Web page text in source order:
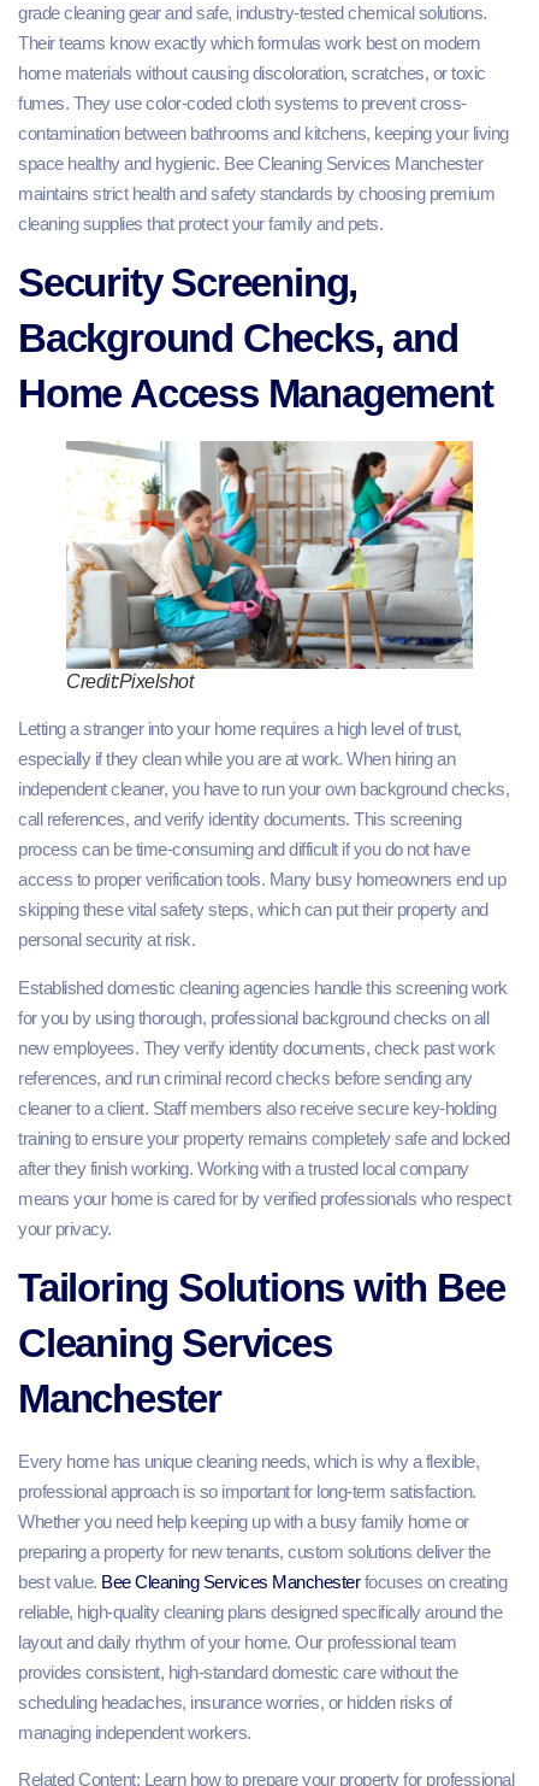
grade cleaning gear and safe, industry-tested chemical solutions.
Their teams know exactly which formulas work best on modern
home materials without causing discoloration, scratches, or toxic
fumes. They use color-coded cloth systems to prevent cross-
contamination between bathrooms and kitchens, keeping your living
space healthy and hygienic. Bee Cleaning Services Manchester
maintains strict health and safety standards by choosing premium
cleaning supplies that protect your family and pets.
Security Screening,
Background Checks, and
Home Access Management
Credit:Pixelshot
Letting a stranger into your home requires a high level of trust,
especially if they clean while you are at work. When hiring an
independent cleaner, you have to run your own background checks,
call references, and verify identity documents. This screening
process can be time-consuming and difficult if you do not have
access to proper verification tools. Many busy homeowners end up
skipping these vital safety steps, which can put their property and
personal security at risk.
Established domestic cleaning agencies handle this screening work
for you by using thorough, professional background checks on all
new employees. They verify identity documents, check past work
references, and run criminal record checks before sending any
cleaner to a client. Staff members also receive secure key-holding
training to ensure your property remains completely safe and locked
after they finish working. Working with a trusted local company
means your home is cared for by verified professionals who respect
your privacy.
Tailoring Solutions with Bee
Cleaning Services
Manchester
Every home has unique cleaning needs, which is why a flexible,
professional approach is so important for long-term satisfaction.
Whether you need help keeping up with a busy family home or
preparing a property for new tenants, custom solutions deliver the
best value. Bee Cleaning Services Manchesterfocuses on creating
reliable, high-quality cleaning plans designed specifically around the
layout and daily rhythm of your home. Our professional team
provides consistent, high-standard domestic care without the
scheduling headaches, insurance worries, or hidden risks of
managing independent workers.
Related Content: Learn how to prepare your property for professional